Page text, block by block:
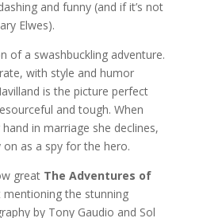
and funny (and if it’s not
Elwes).
of a swashbuckling adventure.
with style and humor
is the picture perfect
and tough. When
in marriage she declines,
as a spy for the hero.
great The Adventures of
the stunning
by Tony Gaudio and Sol